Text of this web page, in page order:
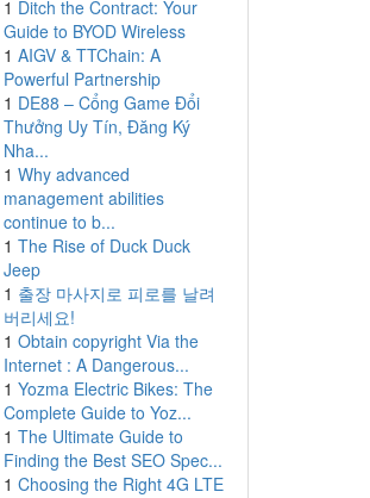
1 Ditch the Contract: Your
Guide to BYOD Wireless
1 AIGV & TTChain: A
Powerful Partnership
1 DE88 – Cổng Game Đổi
Thưởng Uy Tín, Đăng Ký
Nha...
1 Why advanced
management abilities
continue to b...
1 The Rise of Duck Duck
Jeep
1 출장 마사지로 피로를 날려
버리세요!
1 Obtain copyright Via the
Internet : A Dangerous...
1 Yozma Electric Bikes: The
Complete Guide to Yoz...
1 The Ultimate Guide to
Finding the Best SEO Spec...
1 Choosing the Right 4G LTE